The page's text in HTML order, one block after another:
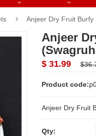
Anjeer Dry Fruit Burfy
Anjeer
$ 31.99
Product code:
Anjeer Dry Fruit
Qty: